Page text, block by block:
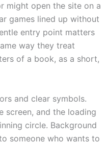
might open the site on a
games lined up without
entry point matters
way they treat
of a book, as a short,
and clear symbols.
screen, and the loading
circle. Background
someone who wants to